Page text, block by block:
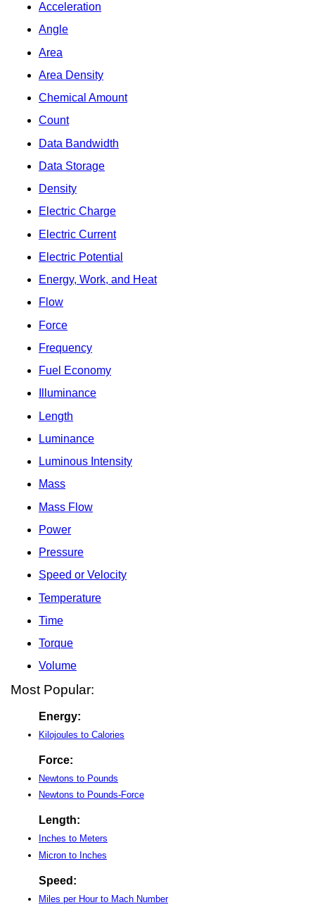
Acceleration
Angle
Area
Area Density
Chemical Amount
Count
Data Bandwidth
Data Storage
Density
Electric Charge
Electric Current
Electric Potential
Energy, Work, and Heat
Flow
Force
Frequency
Fuel Economy
Illuminance
Length
Luminance
Luminous Intensity
Mass
Mass Flow
Power
Pressure
Speed or Velocity
Temperature
Time
Torque
Volume
Most Popular:
Energy:
Kilojoules to Calories
Force:
Newtons to Pounds
Newtons to Pounds-Force
Length:
Inches to Meters
Micron to Inches
Speed:
Miles per Hour to Mach Number